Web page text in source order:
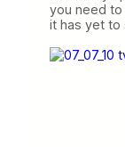
you need to
it has yet to